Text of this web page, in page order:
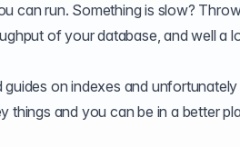
can run. Something is slow?
of your database, and well a
on indexes and
things and you can be in a better